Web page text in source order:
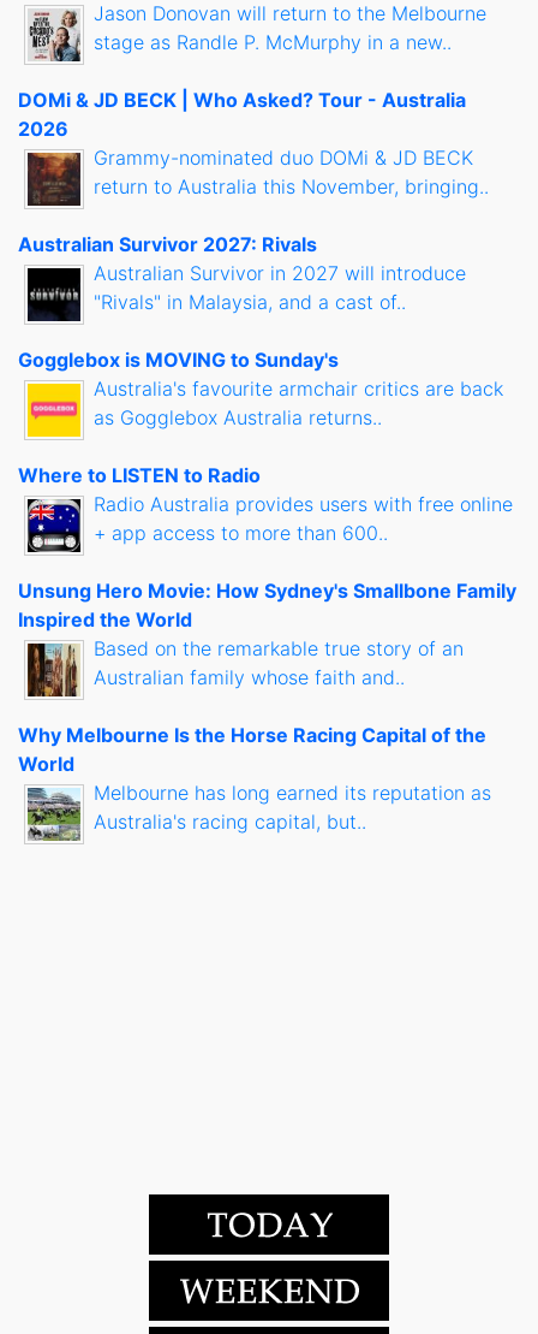
Jason Donovan will return to the Melbourne
stage as Randle P. McMurphy in a new..
DOMi & JD BECK | Who Asked? Tour - Australia
2026
Grammy-nominated duo DOMi & JD BECK
return to Australia this November, bringing..
Australian Survivor 2027: Rivals
Australian Survivor in 2027 will introduce
"Rivals" in Malaysia, and a cast of..
Gogglebox is MOVING to Sunday's
Australia's favourite armchair critics are back
as Gogglebox Australia returns..
Where to LISTEN to Radio
Radio Australia provides users with free online
+ app access to more than 600..
Unsung Hero Movie: How Sydney's Smallbone Family
Inspired the World
Based on the remarkable true story of an
Australian family whose faith and..
Why Melbourne Is the Horse Racing Capital of the
World
Melbourne has long earned its reputation as
Australia's racing capital, but..